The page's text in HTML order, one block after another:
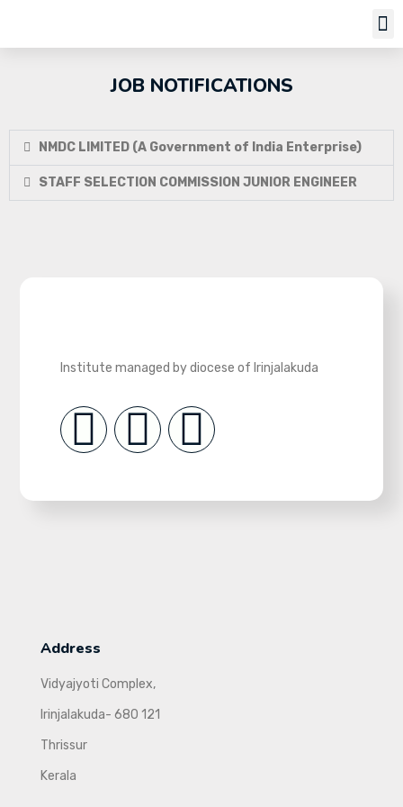
JOB NOTIFICATIONS
NMDC LIMITED (A Government of India Enterprise)
STAFF SELECTION COMMISSION JUNIOR ENGINEER
Institute managed by diocese of Irinjalakuda
Address
Vidyajyoti Complex,
Irinjalakuda- 680 121
Thrissur
Kerala